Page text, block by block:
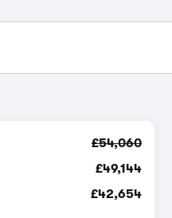
£54,060
£49,144
£42,654